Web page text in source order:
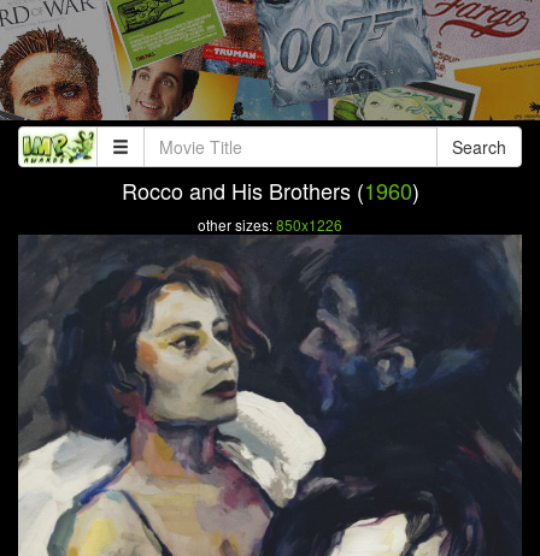
Search
Rocco and His Brothers (1960)
other sizes:850x1226